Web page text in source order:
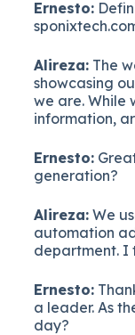
Ernesto:
Alireza: The
showcasing
we are. While
information,
Ernesto:
generation?
Alireza: We
automation
department. I
Ernesto:
a leader. As
day?